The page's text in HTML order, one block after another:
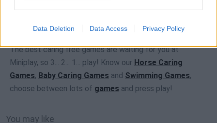
Data Deletion Data Access Privacy Policy
The best caring free games are waiting for you at
Miniplay, so 3... 2... 1... play! Know our Horse Caring
Games, Baby Caring Games and Swimming Games,
choose between lots of games and press play!
You may like